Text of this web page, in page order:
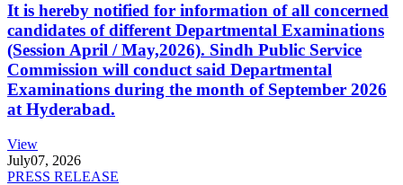
It is hereby notified for information of all concerned
candidates of different Departmental Examinations
(Session April / May,2026). Sindh Public Service
Commission will conduct said Departmental
Examinations during the month of September 2026
at Hyderabad.
View
July07, 2026
PRESS RELEASE